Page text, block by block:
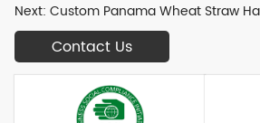
Next:Custom Panama Wheat Straw
Contact Us